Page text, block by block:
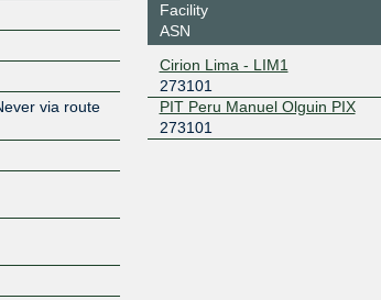
via route
Facility
ASN
Cirion Lima - LIM1
273101
PIT Peru Manuel Olguin PIX
273101